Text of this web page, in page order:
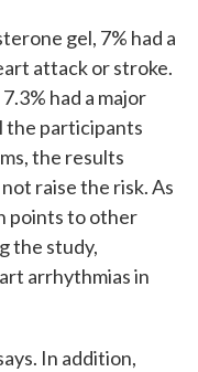
gel, 7% had a
attack or stroke.
had a major
the participants
the results
raise the risk. As
points to other
the study,
arrhythmias in
In addition,